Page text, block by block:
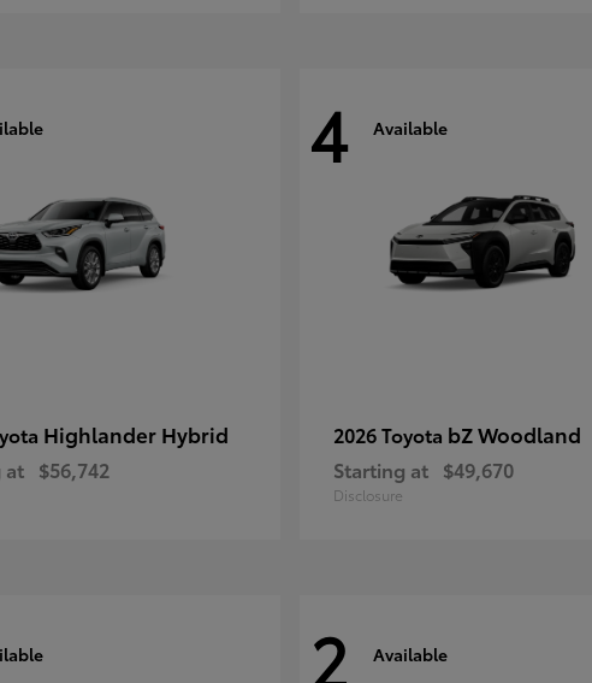
Highlander Hybrid
at $56,742
4 Available
2026 Toyota bZ Woodland
Starting at $49,670
Disclosure
2 Available